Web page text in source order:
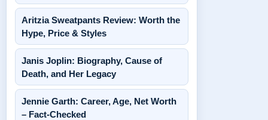
Aritzia Sweatpants Review: Worth the
Hype, Price & Styles
Janis Joplin: Biography, Cause of
Death, and Her Legacy
Jennie Garth: Career, Age, Net Worth
– Fact-Checked